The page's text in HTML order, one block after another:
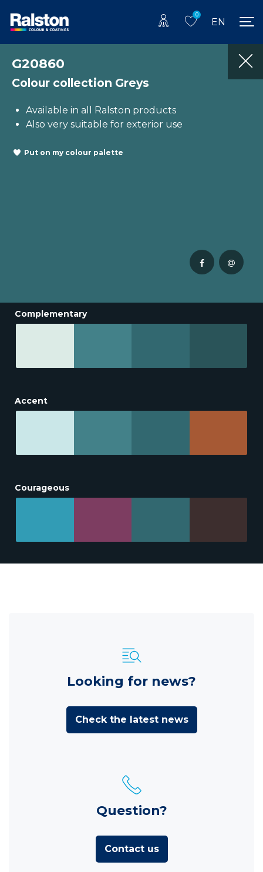
0
EN
G20860
Colour collection Greys
Available in all Ralston products
Also very suitable for exterior use
Put on my colour palette
Complementary
Accent
Courageous
Looking for news?
Check the latest news
Question?
Contact us